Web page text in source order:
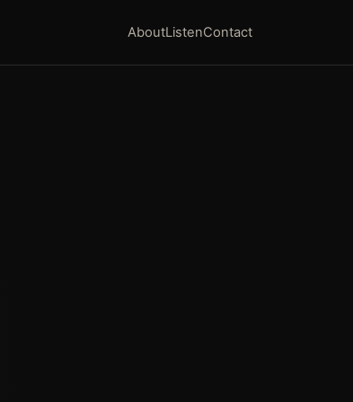
AboutListenContact